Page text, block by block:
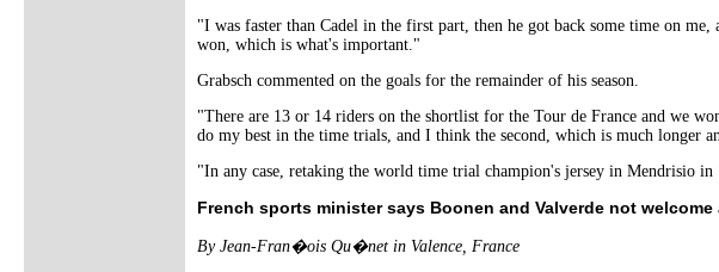
"I was faster than Cadel in the first part, then he got back some time on
won, which is what's important."
Grabsch commented on the goals for the remainder of his season.
"There are 13 or 14 riders on the shortlist for the Tour de France and we
do my best in the time trials, and I think the second, which is much longer
"In any case, retaking the world time trial champion's jersey in Mendrisio
French sports minister says Boonen and Valverde not welcome
By Jean-Fran�ois Qu�net in Valence, France